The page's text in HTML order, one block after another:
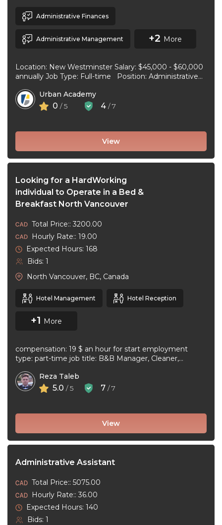
Administrative Finances
Administrative Management +2 More
Location: New Westminster Salary: $45,000 - $60,000
annually Job Type: Full-time Position: Administrative
responsibilities: Reception Duties ...
Urban Academy
0 / 5 4 / 7
View
Looking for a HardWorking
individual to Operate in a Bed &
Breakfast North Vancouver
Total Price:: 3200.00
Hourly Rate:: 19.00
Expected Hours: 168
Bids: 1
North Vancouver, BC, Canada
Hotel Management Hotel Reception
+1 More
compensation: 19 $ an hour for start employment
type: part-time job title: B&B Manager, Cleaner,
Reza Taleb
5.0 / 5 7 / 7
View
Administrative Assistant
Total Price:: 5075.00
Hourly Rate:: 36.00
Expected Hours: 140
Bids: 1